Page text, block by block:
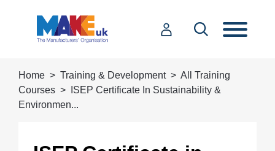
Home Training & Development
All Training
Courses
ISEP Certificate In Sustainability &
Environmen...